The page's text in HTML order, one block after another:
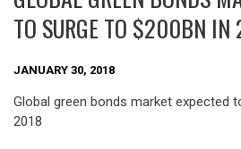
TO SURGE TO $200BN IN
JANUARY 30, 2018
Global green bonds market expected
2018